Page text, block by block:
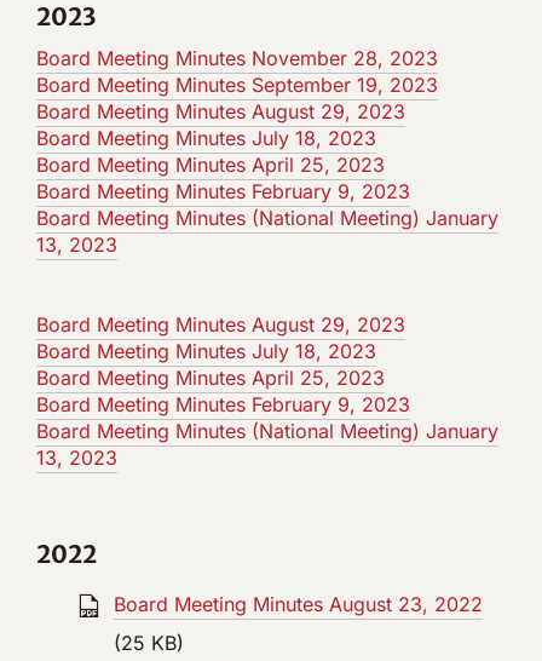
2023
Board Meeting Minutes November 28, 2023
Board Meeting Minutes September 19, 2023
Board Meeting Minutes August 29, 2023
Board Meeting Minutes July 18, 2023
Board Meeting Minutes April 25, 2023
Board Meeting Minutes February 9, 2023
Board Meeting Minutes (National Meeting) January
13, 2023
Board Meeting Minutes August 29, 2023
Board Meeting Minutes July 18, 2023
Board Meeting Minutes April 25, 2023
Board Meeting Minutes February 9, 2023
Board Meeting Minutes (National Meeting) January
13, 2023
2022
Board Meeting Minutes August 23, 2022
(25 KB)